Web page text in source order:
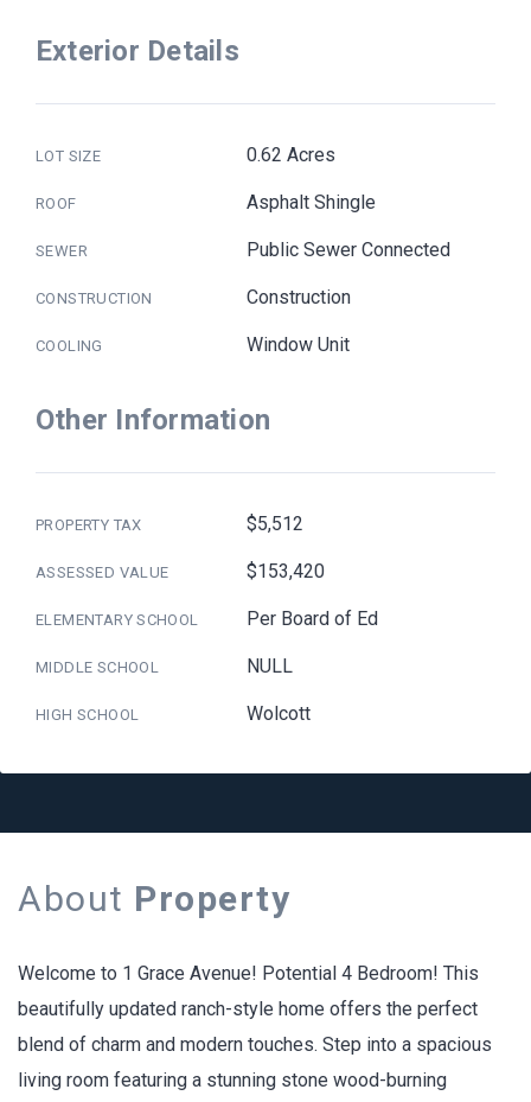
Exterior Details
LOT SIZE 0.62 Acres
ROOF Asphalt Shingle
SEWER Public Sewer Connected
CONSTRUCTION Construction
COOLING Window Unit
Other Information
PROPERTY TAX $5,512
ASSESSED VALUE $153,420
ELEMENTARY SCHOOL Per Board of Ed
MIDDLE SCHOOL NULL
HIGH SCHOOL Wolcott
About Property
Welcome to 1 Grace Avenue! Potential 4 Bedroom! This
beautifully updated ranch-style home offers the perfect
blend of charm and modern touches. Step into a spacious
living room featuring a stunning stone wood-burning